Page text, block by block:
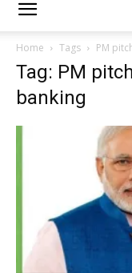
Home Tags PM
Tag: PM
banking